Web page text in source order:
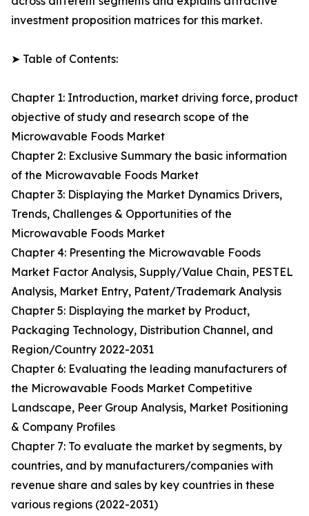
investment proposition matrices for this market.
➤ Table of Contents:
Chapter 1: Introduction, market driving force, product
objective of study and research scope of the
Microwavable Foods Market
Chapter 2: Exclusive Summary the basic information
of the Microwavable Foods Market
Chapter 3: Displaying the Market Dynamics Drivers,
Trends, Challenges & Opportunities of the
Microwavable Foods Market
Chapter 4: Presenting the Microwavable Foods
Market Factor Analysis, Supply/Value Chain, PESTEL
Analysis, Market Entry, Patent/Trademark Analysis
Chapter 5: Displaying the market by Product,
Packaging Technology, Distribution Channel, and
Region/Country 2022-2031
Chapter 6: Evaluating the leading manufacturers of
the Microwavable Foods Market Competitive
Landscape, Peer Group Analysis, Market Positioning
& Company Profiles
Chapter 7: To evaluate the market by segments, by
countries, and by manufacturers/companies with
revenue share and sales by key countries in these
various regions (2022-2031)